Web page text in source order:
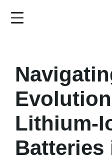
Lithium-
Batteries